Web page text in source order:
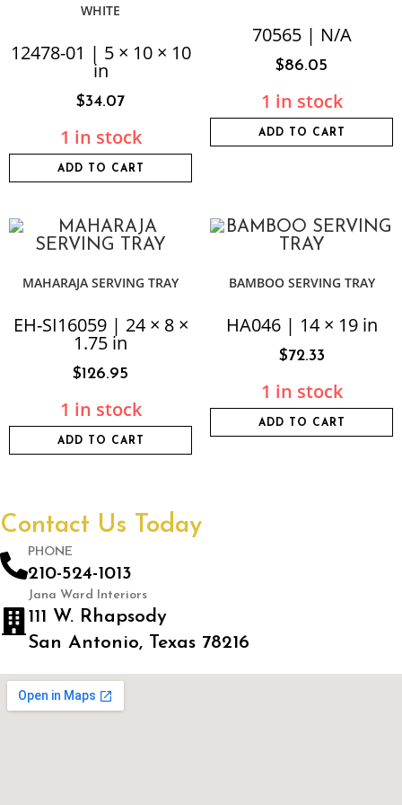
WHITE
12478-01 | 5 × 10 × 10
in
$34.07
1 in stock
ADD TO CART
70565 | N/A
$86.05
1 in stock
ADD TO CART
MAHARAJA SERVING TRAY
EH-SI16059 | 24 × 8 ×
1.75 in
$126.95
1 in stock
ADD TO CART
BAMBOO SERVING TRAY
HA046 | 14 × 19 in
$72.33
1 in stock
ADD TO CART
Contact Us Today
PHONE
210-524-1013
Jana Ward Interiors
111 W. Rhapsody
San Antonio, Texas 78216